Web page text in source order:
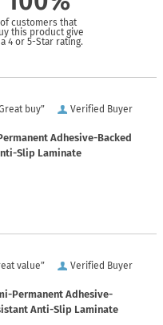
of customers that
this product give
4 or 5-Star rating.
Verified Buyer
buy”
Adhesive-Backed
Slip Laminate
Verified Buyer
value”
Permanent Adhesive-
Anti-Slip Laminate